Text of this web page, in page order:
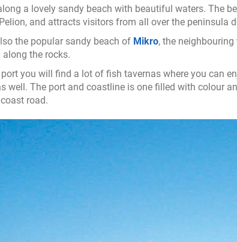
a lovely sandy beach with beautiful waters. The
and attracts visitors from all over the peninsula
the popular sandy beach of Mikro, the
the rocks.
you will find a lot of fish tavernas where you can
well. The port and coastline is one filled with colour
road.